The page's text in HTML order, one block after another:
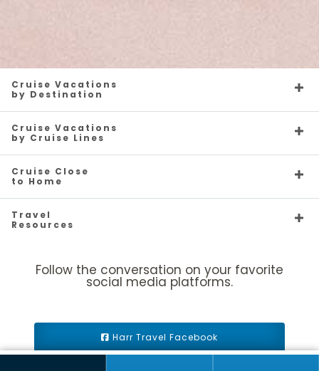
Follow the conversation on your favorite
social media platforms.
Harr Travel Facebook
Cruise Vacations
by Destination
Cruise Vacations
by Cruise Lines
Cruise Close
to Home
Travel
Resources